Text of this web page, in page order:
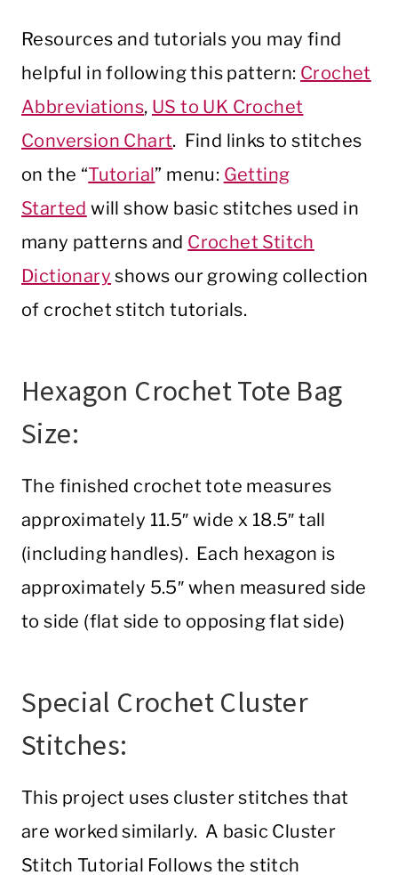
Resources and tutorials you may find
helpful in following this pattern: Crochet
Abbreviations, US to UK Crochet
Conversion Chart. Find links to stitches
on the “Tutorial” menu: Getting
Started will show basic stitches used in
many patterns and Crochet Stitch
Dictionary shows our growing collection
of crochet stitch tutorials.
Hexagon Crochet Tote Bag
Size:
The finished crochet tote measures
approximately 11.5″ wide x 18.5″ tall
(including handles). Each hexagon is
approximately 5.5″ when measured side
to side (flat side to opposing flat side)
Special Crochet Cluster
Stitches:
This project uses cluster stitches that
are worked similarly. A basic Cluster
Stitch Tutorial Follows the stitch